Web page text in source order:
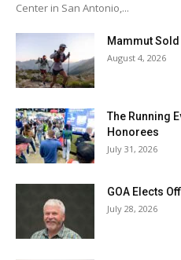
Center in San Antonio,...
Mammut
August 4, 2026
The Running
Honorees
July 31, 2026
GOA Elects
July 28, 2026